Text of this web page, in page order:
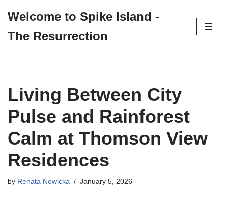
to
Welcome to Spike Island -
The Resurrection
Living Between City
Pulse and Rainforest
Calm at Thomson View
Residences
by Renata Nowicka January 5, 2026